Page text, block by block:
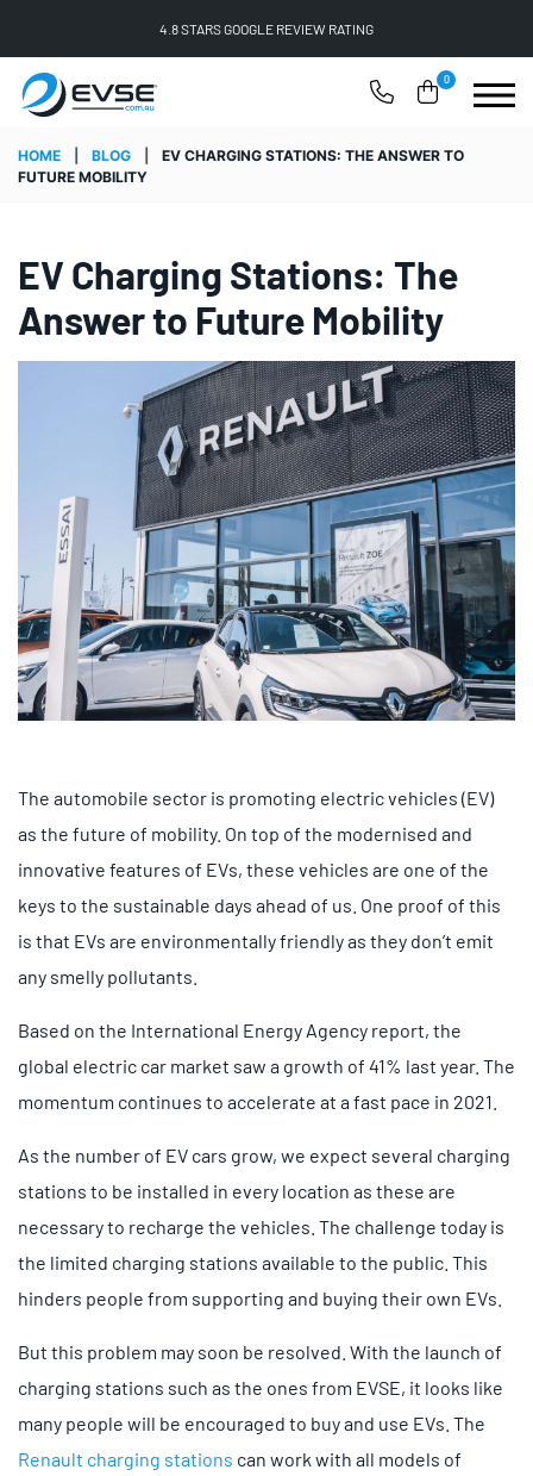
FREE SHIPPING ON ALL ONLINE ORDERS
0
HOME BLOG
EV CHARGING STATIONS: THE ANSWER TO
FUTURE MOBILITY
EV Charging Stations: The
Answer to Future Mobility
The automobile sector is promoting electric vehicles (EV)
as the future of mobility. On top of the modernised and
innovative features of EVs, these vehicles are one of the
keys to the sustainable days ahead of us. One proof of this
is that EVs are environmentally friendly as they don’t emit
any smelly pollutants.
Based on the International Energy Agency report, the
global electric car market saw a growth of 41% last year. The
momentum continues to accelerate at a fast pace in 2021.
As the number of EV cars grow, we expect several charging
stations to be installed in every location as these are
necessary to recharge the vehicles. The challenge today is
the limited charging stations available to the public. This
hinders people from supporting and buying their own EVs.
But this problem may soon be resolved. With the launch of
charging stations such as the ones from EVSE, it looks like
many people will be encouraged to buy and use EVs. The
Renault charging stations can work with all models of